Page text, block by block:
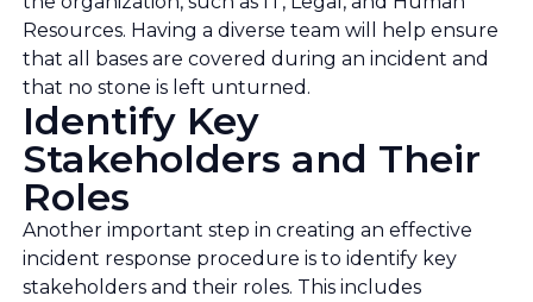
Resources. Having a diverse team will help ensure
that all bases are covered during an incident and
that no stone is left unturned.
Identify Key
Stakeholders and Their
Roles
Another important step in creating an effective
incident response procedure is to identify key
stakeholders and their roles. This includes